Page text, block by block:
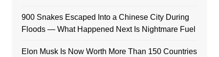
900 Snakes Escaped Into a Chinese City During
Floods — What Happened Next Is Nightmare Fuel
Elon Musk Is Now Worth More Than 150 Countries